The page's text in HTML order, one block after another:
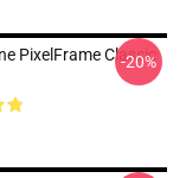
PixelFrame Classic
-20%